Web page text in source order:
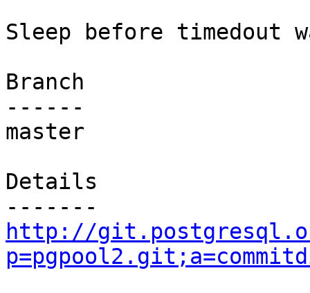
Sleep before timedout
Branch
------
master
Details
http://